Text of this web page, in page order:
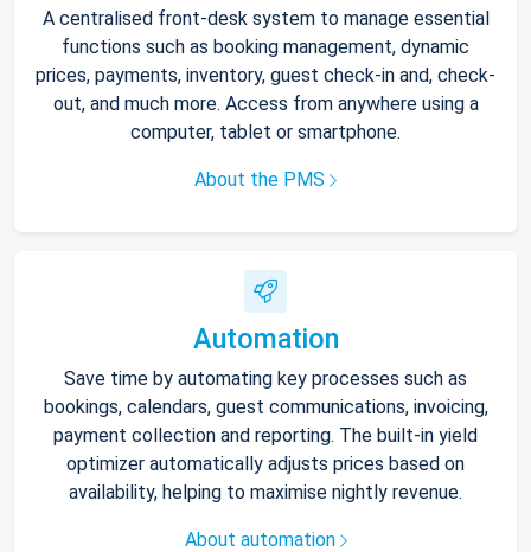
A centralised front-desk system to manage essential
functions such as booking management, dynamic
prices, payments, inventory, guest check-in and, check-
out, and much more. Access from anywhere using a
computer, tablet or smartphone.
About the PMS
Automation
Save time by automating key processes such as
bookings, calendars, guest communications, invoicing,
payment collection and reporting. The built-in yield
optimizer automatically adjusts prices based on
availability, helping to maximise nightly revenue.
About automation